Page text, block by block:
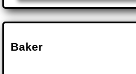
Baker